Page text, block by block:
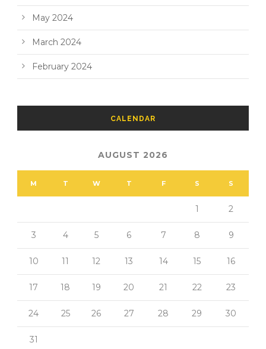
May 2024
March 2024
February 2024
CALENDAR
AUGUST 2026
M T W T F S S
1 2
3 4 5 6 7 8 9
10 11 12 13 14 15 16
17 18 19 20 21 22 23
24 25 26 27 28 29 30
31